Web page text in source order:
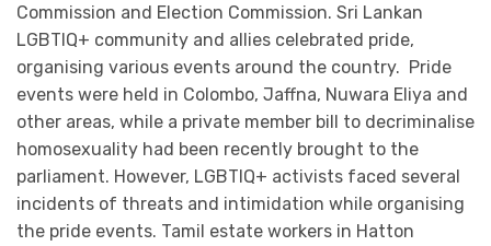
Commission and Election Commission. Sri Lankan
LGBTIQ+ community and allies celebrated pride,
organising various events around the country. Pride
events were held in Colombo, Jaffna, Nuwara Eliya and
other areas, while a private member bill to decriminalise
homosexuality had been recently brought to the
parliament. However, LGBTIQ+ activists faced several
incidents of threats and intimidation while organising
the pride events. Tamil estate workers in Hatton